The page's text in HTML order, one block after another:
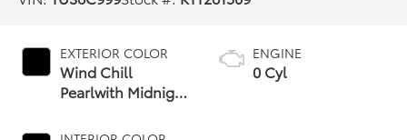
EXTERIOR COLOR
Wind Chill
Pearlwith Midnight
ENGINE
0 Cyl